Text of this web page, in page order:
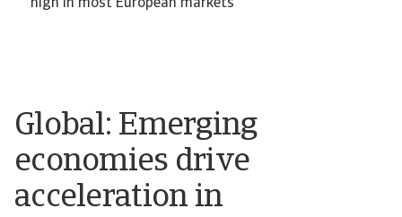
Global: Emerging
economies drive
acceleration in
high in most European markets